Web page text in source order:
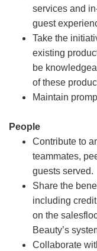
services and
guest
Take the
existing
be
of these
Maintain
People
Contribute to
teammates,
guests served.
Share the
including
on the
Beauty’s
Collaborate